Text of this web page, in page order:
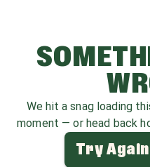
We hit a snag loading
moment — or head back
Try Again